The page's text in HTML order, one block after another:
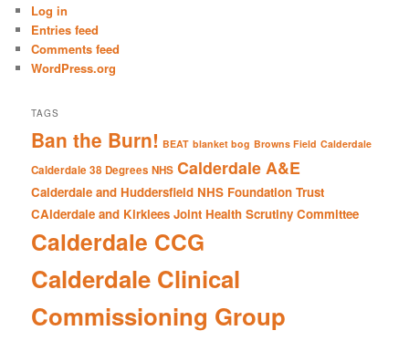
h
Log in
Entries feed
Comments feed
WordPress.org
TAGS
Ban the Burn! BEAT blanket bog Browns Field Calderdale
Calderdale 38 Degrees NHS Calderdale A&E
Calderdale and Huddersfield NHS Foundation Trust
CAlderdale and Kirklees Joint Health Scrutiny Committee
Calderdale CCG
Calderdale Clinical
Commissioning Group